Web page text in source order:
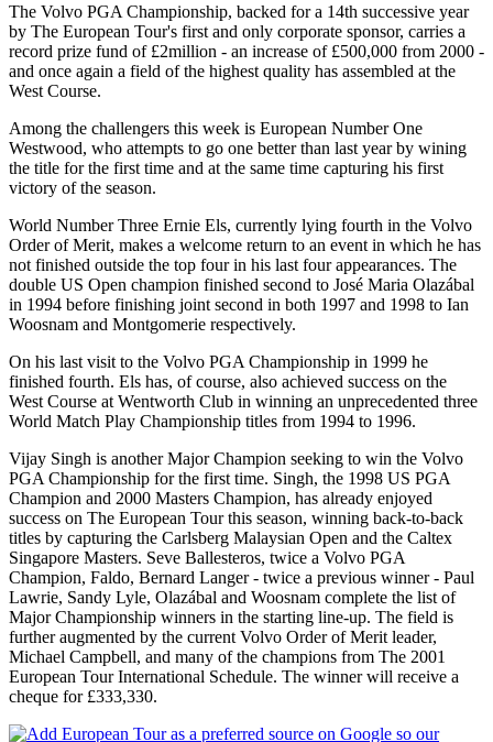
The Volvo PGA Championship, backed for a 14th successive year
by The European Tour's first and only corporate sponsor, carries a
record prize fund of £2million - an increase of £500,000 from 2000 -
and once again a field of the highest quality has assembled at the
West Course.
Among the challengers this week is European Number One
Westwood, who attempts to go one better than last year by wining
the title for the first time and at the same time capturing his first
victory of the season.
World Number Three Ernie Els, currently lying fourth in the Volvo
Order of Merit, makes a welcome return to an event in which he has
not finished outside the top four in his last four appearances. The
double US Open champion finished second to José Maria Olazábal
in 1994 before finishing joint second in both 1997 and 1998 to Ian
Woosnam and Montgomerie respectively.
On his last visit to the Volvo PGA Championship in 1999 he
finished fourth. Els has, of course, also achieved success on the
West Course at Wentworth Club in winning an unprecedented three
World Match Play Championship titles from 1994 to 1996.
Vijay Singh is another Major Champion seeking to win the Volvo
PGA Championship for the first time. Singh, the 1998 US PGA
Champion and 2000 Masters Champion, has already enjoyed
success on The European Tour this season, winning back-to-back
titles by capturing the Carlsberg Malaysian Open and the Caltex
Singapore Masters. Seve Ballesteros, twice a Volvo PGA
Champion, Faldo, Bernard Langer - twice a previous winner - Paul
Lawrie, Sandy Lyle, Olazábal and Woosnam complete the list of
Major Championship winners in the starting line-up. The field is
further augmented by the current Volvo Order of Merit leader,
Michael Campbell, and many of the champions from The 2001
European Tour International Schedule. The winner will receive a
cheque for £333,330.